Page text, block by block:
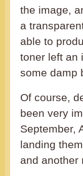
the image,
a
able to
toner left an
some damp
Of course,
been very
September,
landing
and another